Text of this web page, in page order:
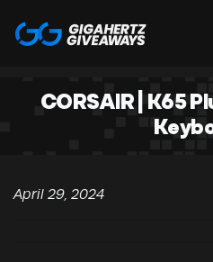
CORSAIR | K65
April 29, 2024